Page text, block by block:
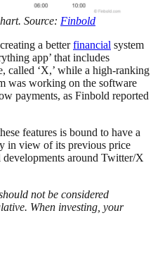
Source: Finbold
a betterfinancial system
app’ that includes
called ‘X,’ while a high-ranking
was working on the software
payments, as Finbold reported
features is bound to have a
in view of its previous price
around Twitter/X
not be considered
When investing, your